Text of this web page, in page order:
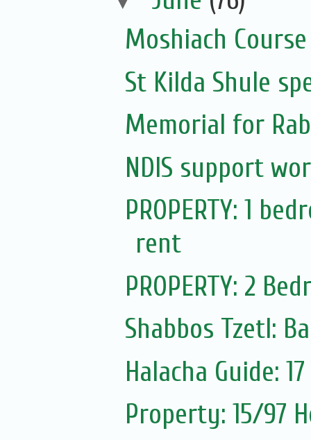
Moshiach Course
St Kilda Shule
Memorial for
NDIS support
PROPERTY: 1
rent
PROPERTY: 2
Shabbos Tzetl:
Halacha Guide:
Property: 15/97